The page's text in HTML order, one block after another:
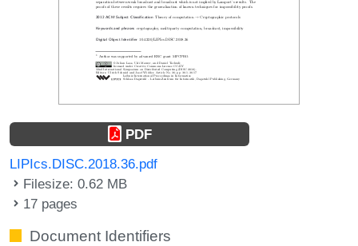
PDF
LIPIcs.DISC.2018.36.pdf
Filesize: 0.62 MB
17 pages
Document Identifiers